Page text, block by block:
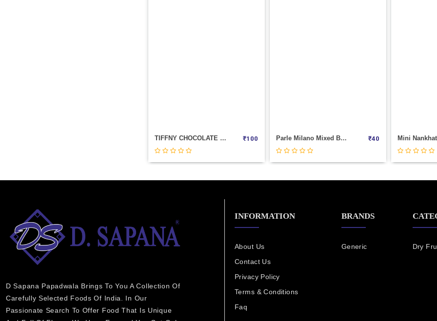
TIFFNY CHOCOLATE (150GM) PACK ₹100 Parle Milano Mixed Berries Cookies (75 G) ₹40
D Sapana Papadwala Brings To You A Collection Of
Carefully Selected Foods Of India. In Our
Passionate Search To Offer Food That Is Unique
INFORMATION
About Us
Contact Us
Privacy Policy
Terms & Conditions
Faq
BRANDS
Generic Dry